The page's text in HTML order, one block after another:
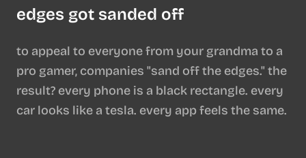
edges got sanded off
to appeal to everyone from your grandma to a
pro gamer, companies "sand off the edges." the
result? every phone is a black rectangle. every
car looks like a tesla. every app feels the same.